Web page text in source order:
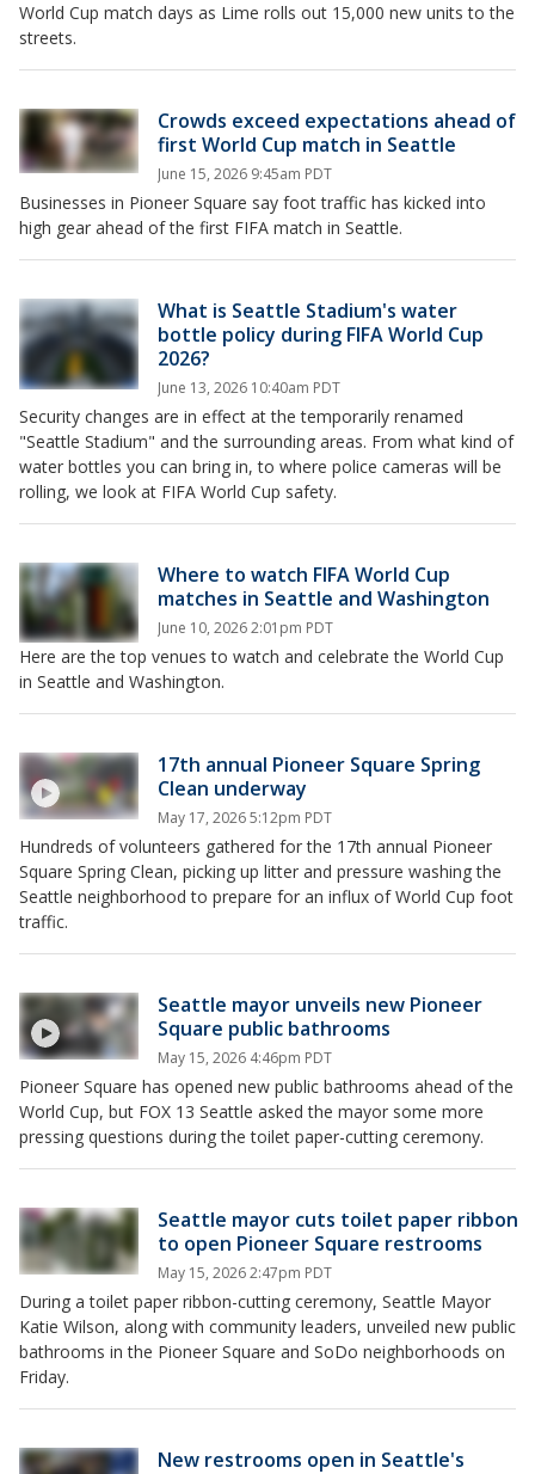
World Cup match days as Lime rolls out 15,000 new units to the
streets.
Crowds exceed expectations ahead of
first World Cup match in Seattle
June 15, 2026 9:45am PDT
Businesses in Pioneer Square say foot traffic has kicked into
high gear ahead of the first FIFA match in Seattle.
What is Seattle Stadium's water
bottle policy during FIFA World Cup
2026?
June 13, 2026 10:40am PDT
Security changes are in effect at the temporarily renamed
"Seattle Stadium" and the surrounding areas. From what kind of
water bottles you can bring in, to where police cameras will be
rolling, we look at FIFA World Cup safety.
Where to watch FIFA World Cup
matches in Seattle and Washington
June 10, 2026 2:01pm PDT
Here are the top venues to watch and celebrate the World Cup
in Seattle and Washington.
17th annual Pioneer Square Spring
Clean underway
May 17, 2026 5:12pm PDT
Hundreds of volunteers gathered for the 17th annual Pioneer
Square Spring Clean, picking up litter and pressure washing the
Seattle neighborhood to prepare for an influx of World Cup foot
traffic.
Seattle mayor unveils new Pioneer
Square public bathrooms
May 15, 2026 4:46pm PDT
Pioneer Square has opened new public bathrooms ahead of the
World Cup, but FOX 13 Seattle asked the mayor some more
pressing questions during the toilet paper-cutting ceremony.
Seattle mayor cuts toilet paper ribbon
to open Pioneer Square restrooms
May 15, 2026 2:47pm PDT
During a toilet paper ribbon-cutting ceremony, Seattle Mayor
Katie Wilson, along with community leaders, unveiled new public
bathrooms in the Pioneer Square and SoDo neighborhoods on
Friday.
New restrooms open in Seattle's